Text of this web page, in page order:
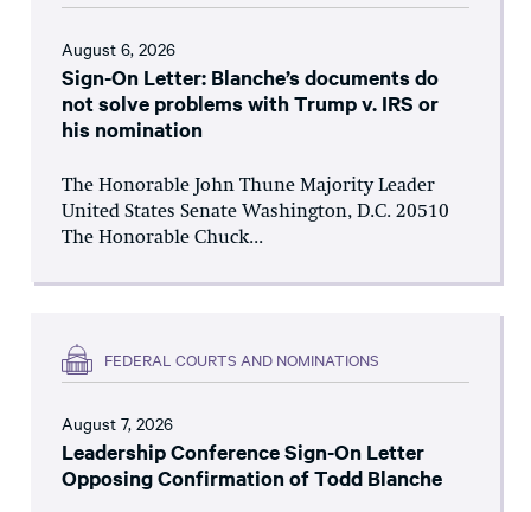
August 6, 2026
Sign-On Letter: Blanche’s documents do
not solve problems with Trump v. IRS or
his nomination
The Honorable John Thune Majority Leader
United States Senate Washington, D.C. 20510
The Honorable Chuck...
FEDERAL COURTS AND NOMINATIONS
August 7, 2026
Leadership Conference Sign-On Letter
Opposing Confirmation of Todd Blanche